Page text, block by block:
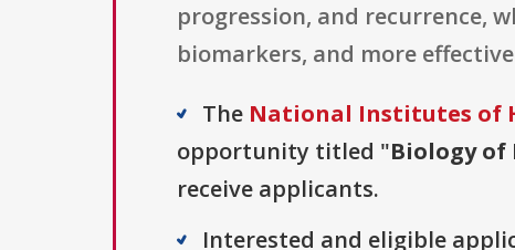
progression, and recurrence,
biomarkers, and more
The National Institutes of
opportunity titled "Biology of
receive applicants.
Interested and eligible